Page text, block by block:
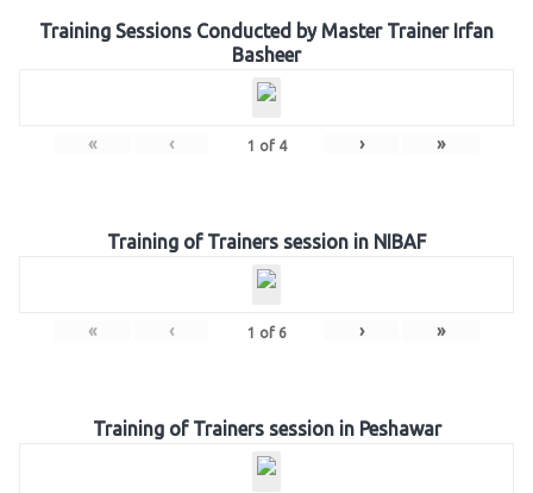
Training Sessions Conducted by Master Trainer Irfan
Basheer
« ‹ 1 of 4 › »
Training of Trainers session in NIBAF
« ‹ 1 of 6 › »
Training of Trainers session in Peshawar